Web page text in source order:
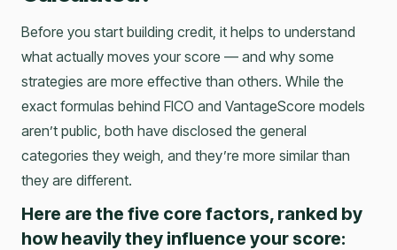
Before you start building credit, it helps to understand
what actually moves your score — and why some
strategies are more effective than others. While the
exact formulas behind FICO and VantageScore models
aren’t public, both have disclosed the general
categories they weigh, and they’re more similar than
they are different.
Here are the five core factors, ranked by
how heavily they influence your score: